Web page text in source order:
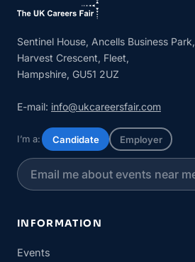
Sentinel House, Ancells Business Park,
Harvest Crescent, Fleet,
Hampshire, GU51 2UZ
E-mail: info@ukcareersfair.com
I’m a: Candidate Employer
INFORMATION
Events